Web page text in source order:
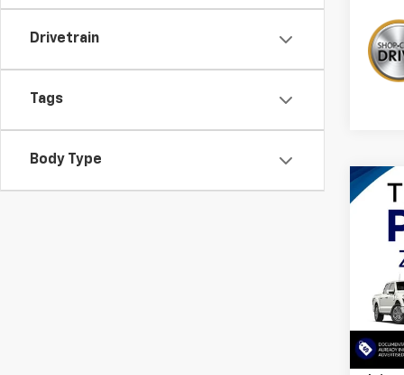
Drivetrain
Tags
Body Type
Used
Retail